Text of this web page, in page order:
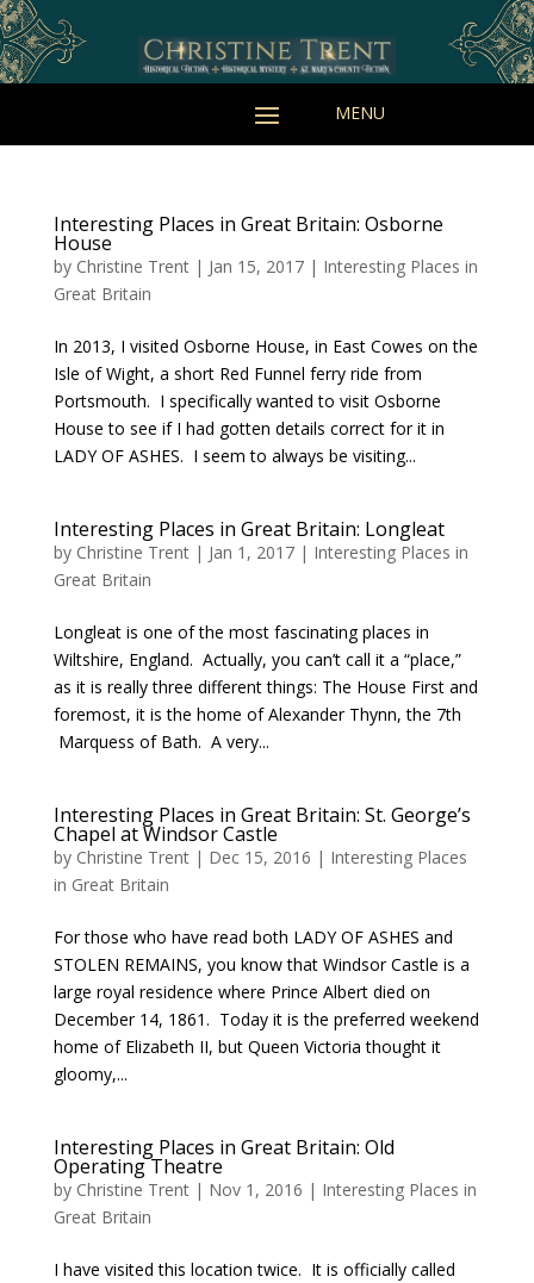
Interesting Places in Great Britain: Osborne
House
by Christine Trent| Jan 15, 2017| Interesting Places in
Great Britain
In 2013, I visited Osborne House, in East Cowes on the
Isle of Wight, a short Red Funnel ferry ride from
Portsmouth. I specifically wanted to visit Osborne
House to see if I had gotten details correct for it in
LADY OF ASHES. I seem to always be visiting...
Interesting Places in Great Britain: Longleat
by Christine Trent| Jan 1, 2017| Interesting Places in
Great Britain
Longleat is one of the most fascinating places in
Wiltshire, England. Actually, you can’t call it a “place,”
as it is really three different things: The House First and
foremost, it is the home of Alexander Thynn, the 7th
Marquess of Bath. A very...
Interesting Places in Great Britain: St. George’s
Chapel at Windsor Castle
by Christine Trent| Dec 15, 2016 | Interesting Places
in Great Britain
For those who have read both LADY OF ASHES and
STOLEN REMAINS, you know that Windsor Castle is a
large royal residence where Prince Albert died on
December 14, 1861. Today it is the preferred weekend
home of Elizabeth II, but Queen Victoria thought it
gloomy,...
Interesting Places in Great Britain: Old
Operating Theatre
by Christine Trent| Nov 1, 2016 | Interesting Places in
Great Britain
I have visited this location twice. It is officially called